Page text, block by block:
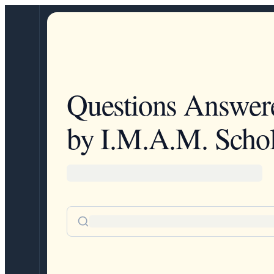
Questions
by I.M.A.M.